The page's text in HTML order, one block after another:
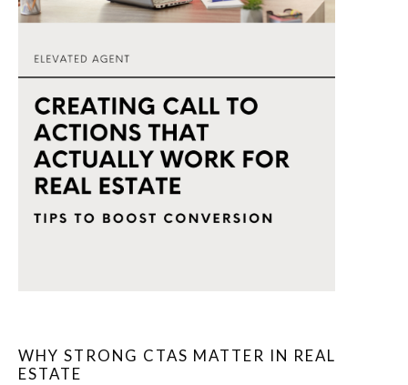
WHY STRONG CTAS MATTER IN REAL
ESTATE